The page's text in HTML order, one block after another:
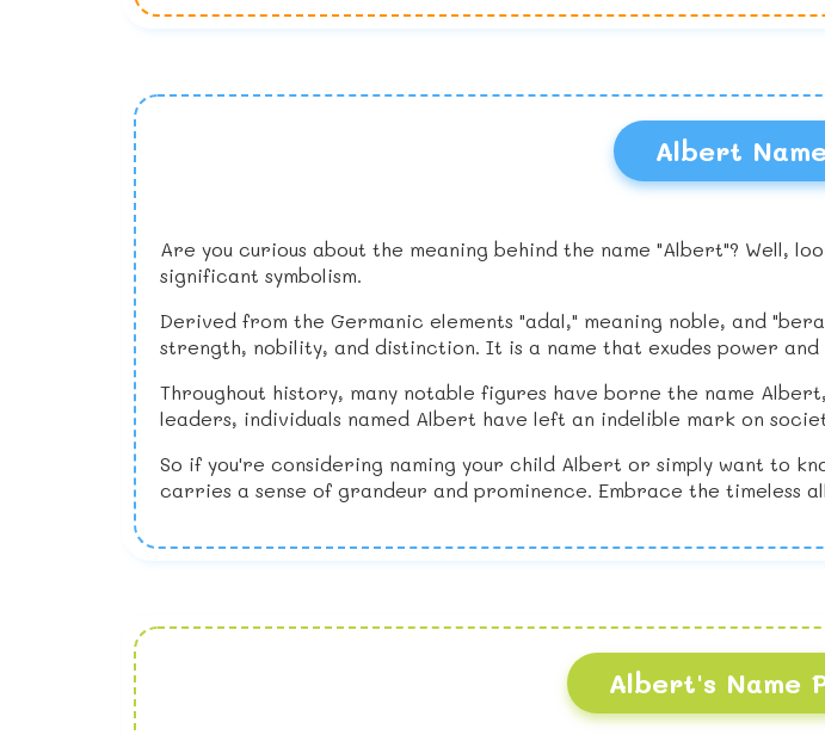
Albert
Are you curious about the meaning behind the name "Albert"? Well,
significant symbolism.
Derived from the Germanic elements "adal," meaning noble, and
strength, nobility, and distinction. It is a name that exudes power
Throughout history, many notable figures have borne the name
leaders, individuals named Albert have left an indelible mark on
So if you're considering naming your child Albert or simply want to
carries a sense of grandeur and prominence. Embrace the timeless
Albert's Name